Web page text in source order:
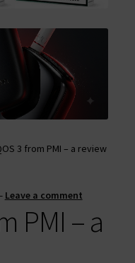
3 from PMI – a review
Leave a comment
PMI – a